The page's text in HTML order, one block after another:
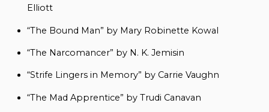
Elliott
“The Bound Man” by Mary Robinette Kowal
“The Narcomancer” by N. K. Jemisin
“Strife Lingers in Memory” by Carrie Vaughn
“The Mad Apprentice” by Trudi Canavan